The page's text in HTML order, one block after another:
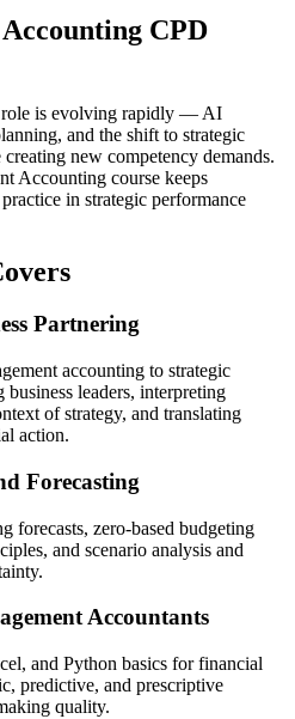
CPD
role is evolving rapidly — AI
and the shift to strategic
new competency demands.
Accounting course keeps
in strategic performance
Partnering
accounting to strategic
leaders, interpreting
of strategy, and translating
action.
Forecasting
forecasts, zero-based budgeting
and scenario analysis and
Accountants
and Python basics for financial
predictive, and prescriptive
quality.